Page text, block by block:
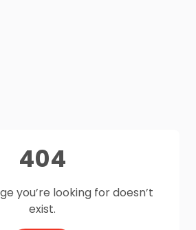
404
you’re looking for doesn’t
exist.